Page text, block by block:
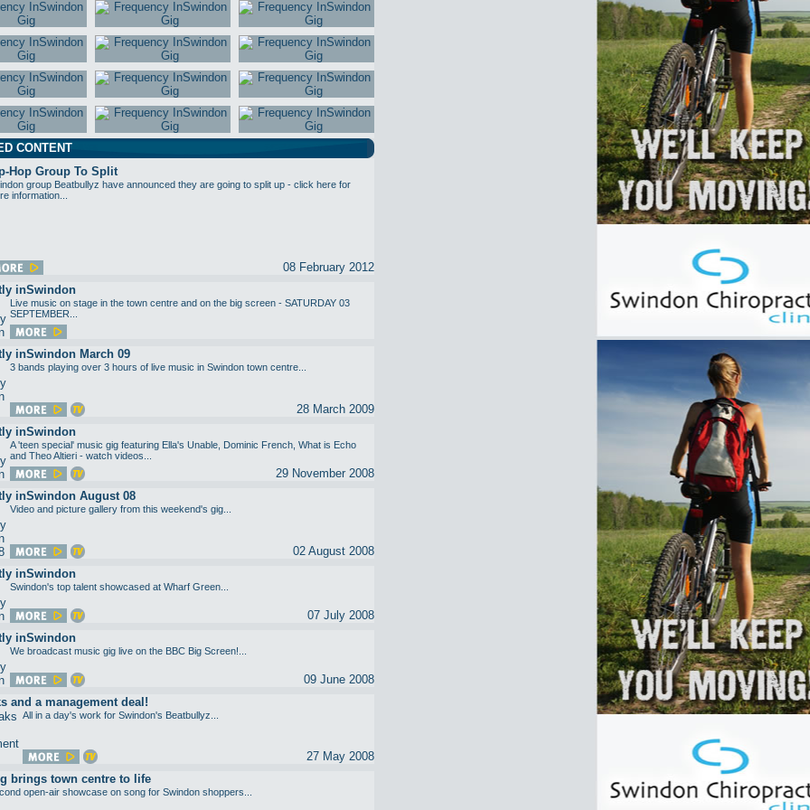
CONTENT
Hop Group To Split
group Beatbullyz have announced they are going to split up - click here for
information...
08 February 2012
inSwindon
Live music on stage in the town centre and on the big screen - SATURDAY 03
SEPTEMBER...
inSwindon March 09
3 bands playing over 3 hours of live music in Swindon town centre...
28 March 2009
inSwindon
A 'teen special' music gig featuring Ella's Unable, Dominic French, What is Echo
and Theo Altieri - watch videos...
29 November 2008
inSwindon August 08
Video and picture gallery from this weekend's gig...
02 August 2008
inSwindon
Swindon's top talent showcased at Wharf Green...
07 July 2008
inSwindon
We broadcast music gig live on the BBC Big Screen!...
09 June 2008
and a management deal!
All in a day's work for Swindon's Beatbullyz...
27 May 2008
brings town centre to life
open-air showcase on song for Swindon shoppers...